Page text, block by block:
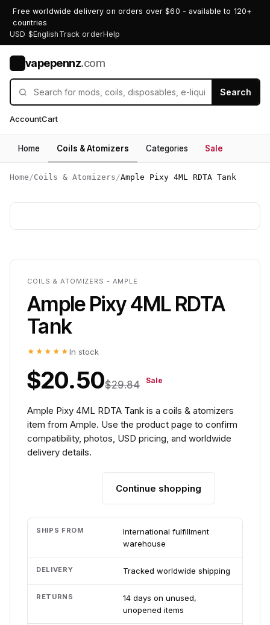
Free worldwide delivery on orders over $60 - available to 120+
countries
USD $English Track orderHelp
vapepennz.com
Search
AccountCart
Home Coils & Atomizers Categories Sale
Home /Coils & Atomizers /Ample Pixy 4ML RDTA Tank
COILS & ATOMIZERS - AMPLE
Ample Pixy 4ML RDTA
Tank
★★★★★ In stock
$20.50$29.84 Sale
Ample Pixy 4ML RDTA Tank is a coils & atomizers
item from Ample. Use the product page to confirm
compatibility, photos, USD pricing, and worldwide
delivery details.
Continue shopping
SHIPS FROM
International fulfillment
warehouse
DELIVERY Tracked worldwide shipping
RETURNS
14 days on unused,
unopened items